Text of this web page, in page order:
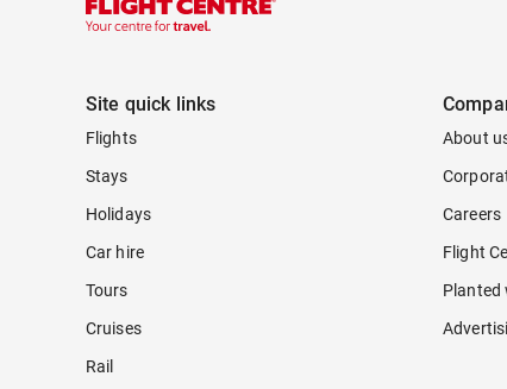
Site quick links
Flights
Stays
Holidays
Car hire
Tours
Cruises
Rail
About
Careers
Flight
Planted